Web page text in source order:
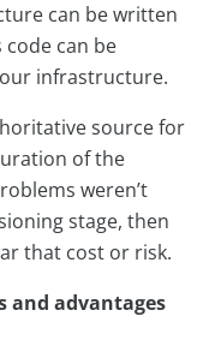
can be written
can be
infrastructure.
source for
of the
weren’t
stage, then
that cost or risk.
and advantages